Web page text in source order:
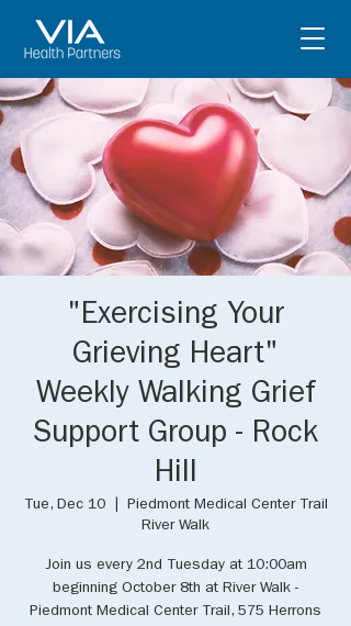
"Exercising Your
Grieving Heart"
Weekly Walking Grief
Support Group - Rock
Hill
Tue, Dec 10
  |
Piedmont Medical Center Trail
River Walk
Join us every 2nd Tuesday at 10:00am
beginning October 8th at River Walk -
Piedmont Medical Center Trail, 575 Herrons